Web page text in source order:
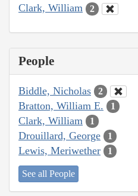
Clark, William 2
People
Biddle, Nicholas 2
Bratton, William E. 1
Clark, William 1
Drouillard, George 1
Lewis, Meriwether 1
See all People